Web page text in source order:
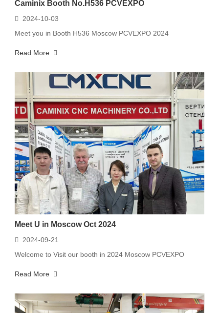
Caminix Booth No.H536 PCVEXPO
2024-10-03
Meet you in Booth H536 Moscow PCVEXPO 2024
Read More
Meet U in Moscow Oct 2024
2024-09-21
Welcome to Visit our booth in 2024 Moscow PCVEXPO
Read More